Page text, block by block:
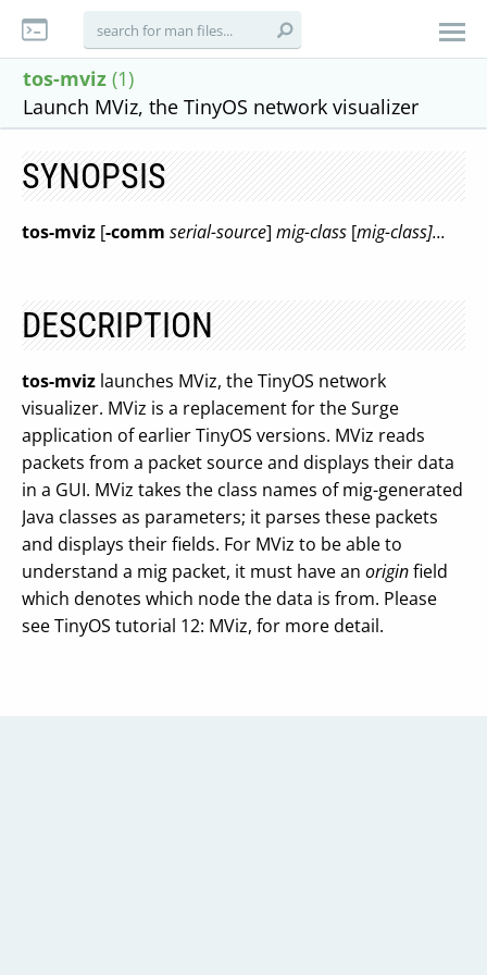
tos-mviz (1)
Launch MViz, the TinyOS network visualizer
SYNOPSIS
tos-mviz [-comm serial-source] mig-class [mig-class]...
DESCRIPTION
tos-mviz launches MViz, the TinyOS network
visualizer. MViz is a replacement for the Surge
application of earlier TinyOS versions. MViz reads
packets from a packet source and displays their data
in a GUI. MViz takes the class names of mig-generated
Java classes as parameters; it parses these packets
and displays their fields. For MViz to be able to
understand a mig packet, it must have an originfield
which denotes which node the data is from. Please
see TinyOS tutorial 12: MViz, for more detail.